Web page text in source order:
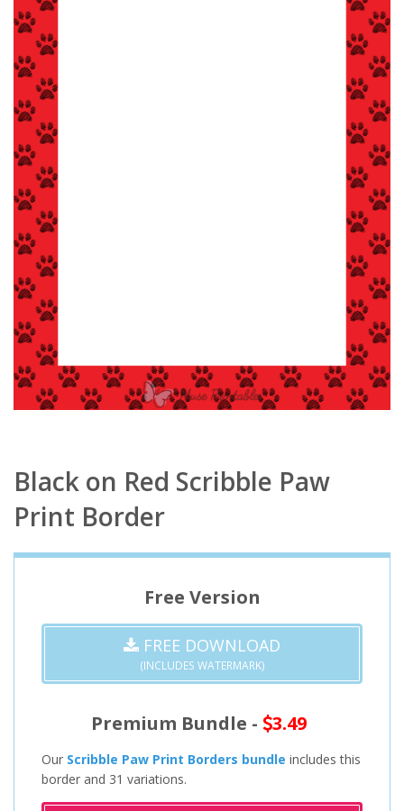
Black on Red Scribble Paw
Print Border
Free Version
FREE DOWNLOAD
(INCLUDES WATERMARK)
Premium Bundle - 3.49
Our Scribble Paw Print Borders bundle includes this
border and 31 variations.